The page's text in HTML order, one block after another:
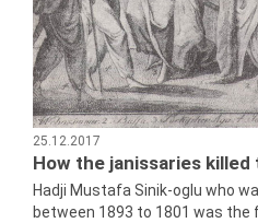
25.12.2017
How the janissaries
Hadji Mustafa Sinik-oglu who
between 1893 to 1801 was